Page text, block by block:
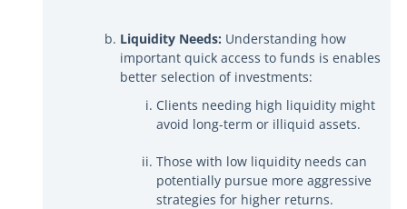
Liquidity Needs: Understanding how
important quick access to funds is enables
better selection of investments:
Clients needing high liquidity might
avoid long-term or illiquid assets.
Those with low liquidity needs can
potentially pursue more aggressive
strategies for higher returns.